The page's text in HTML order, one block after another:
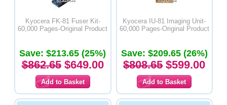
Kyocera FK-81 Fuser Kit-
60,000 Pages-Original Product
Save: $213.65 (25%)
$862.65$649.00
Kyocera IU-81 Imaging Unit-
60,000 Pages-Original Product
Save: $209.65 (26%)
$808.65$599.00